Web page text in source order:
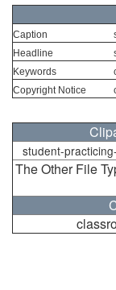
Caption
Headline
Keywords
Copyright Notice
student-
The Other File